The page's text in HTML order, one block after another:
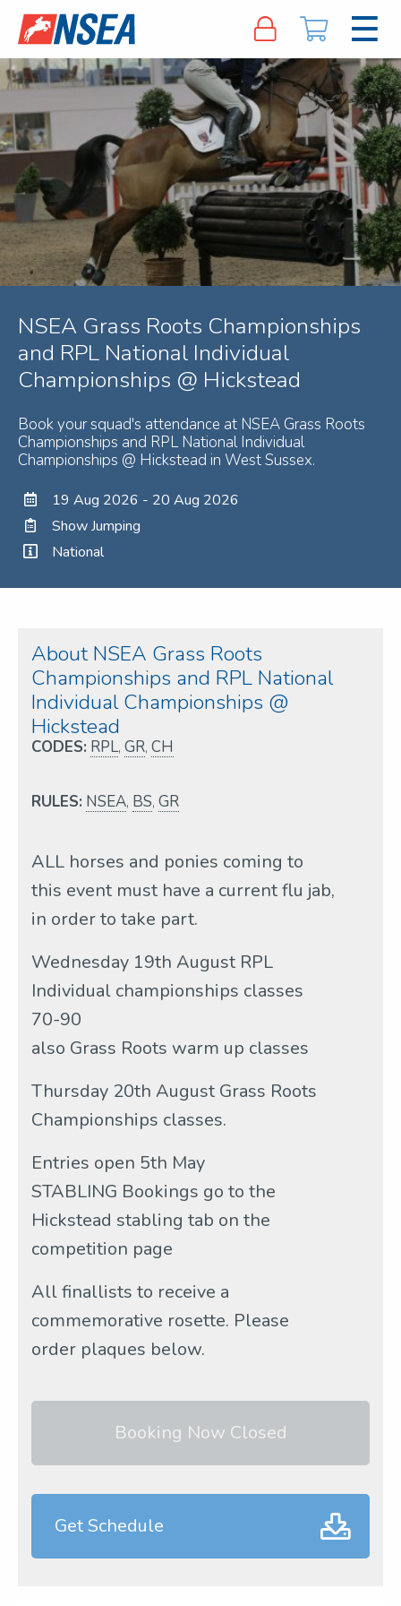
NSEA Grass Roots Championships
and RPL National Individual
Championships @ Hickstead
Book your squad's attendance at NSEA Grass Roots
Championships and RPL National Individual
Championships @ Hickstead in West Sussex.
19 Aug 2026 - 20 Aug 2026
Show Jumping
National
About NSEA Grass Roots
Championships and RPL National
Individual Championships @
Hickstead
CODES: RPL, GR, CH
RULES: NSEA, BS, GR
ALL horses and ponies coming to
this event must have a current flu jab,
in order to take part.
Wednesday 19th August RPL
Individual championships classes
70-90
also Grass Roots warm up classes
Thursday 20th August Grass Roots
Championships classes.
Entries open 5th May
STABLING Bookings go to the
Hickstead stabling tab on the
competition page
All finallists to receive a
commemorative rosette. Please
order plaques below.
Booking Now Closed
Get Schedule